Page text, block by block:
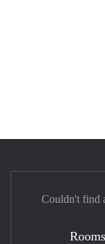
Couldn't find
Rooms